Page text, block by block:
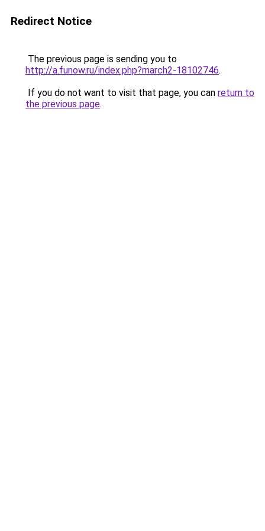
Redirect Notice
The previous page is sending you to
http://a.funow.ru/index.php?march2-18102746.
If you do not want to visit that page, you can return to
the previous page.